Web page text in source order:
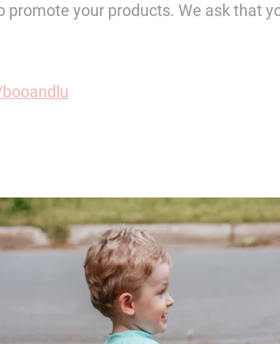
your products. We ask that